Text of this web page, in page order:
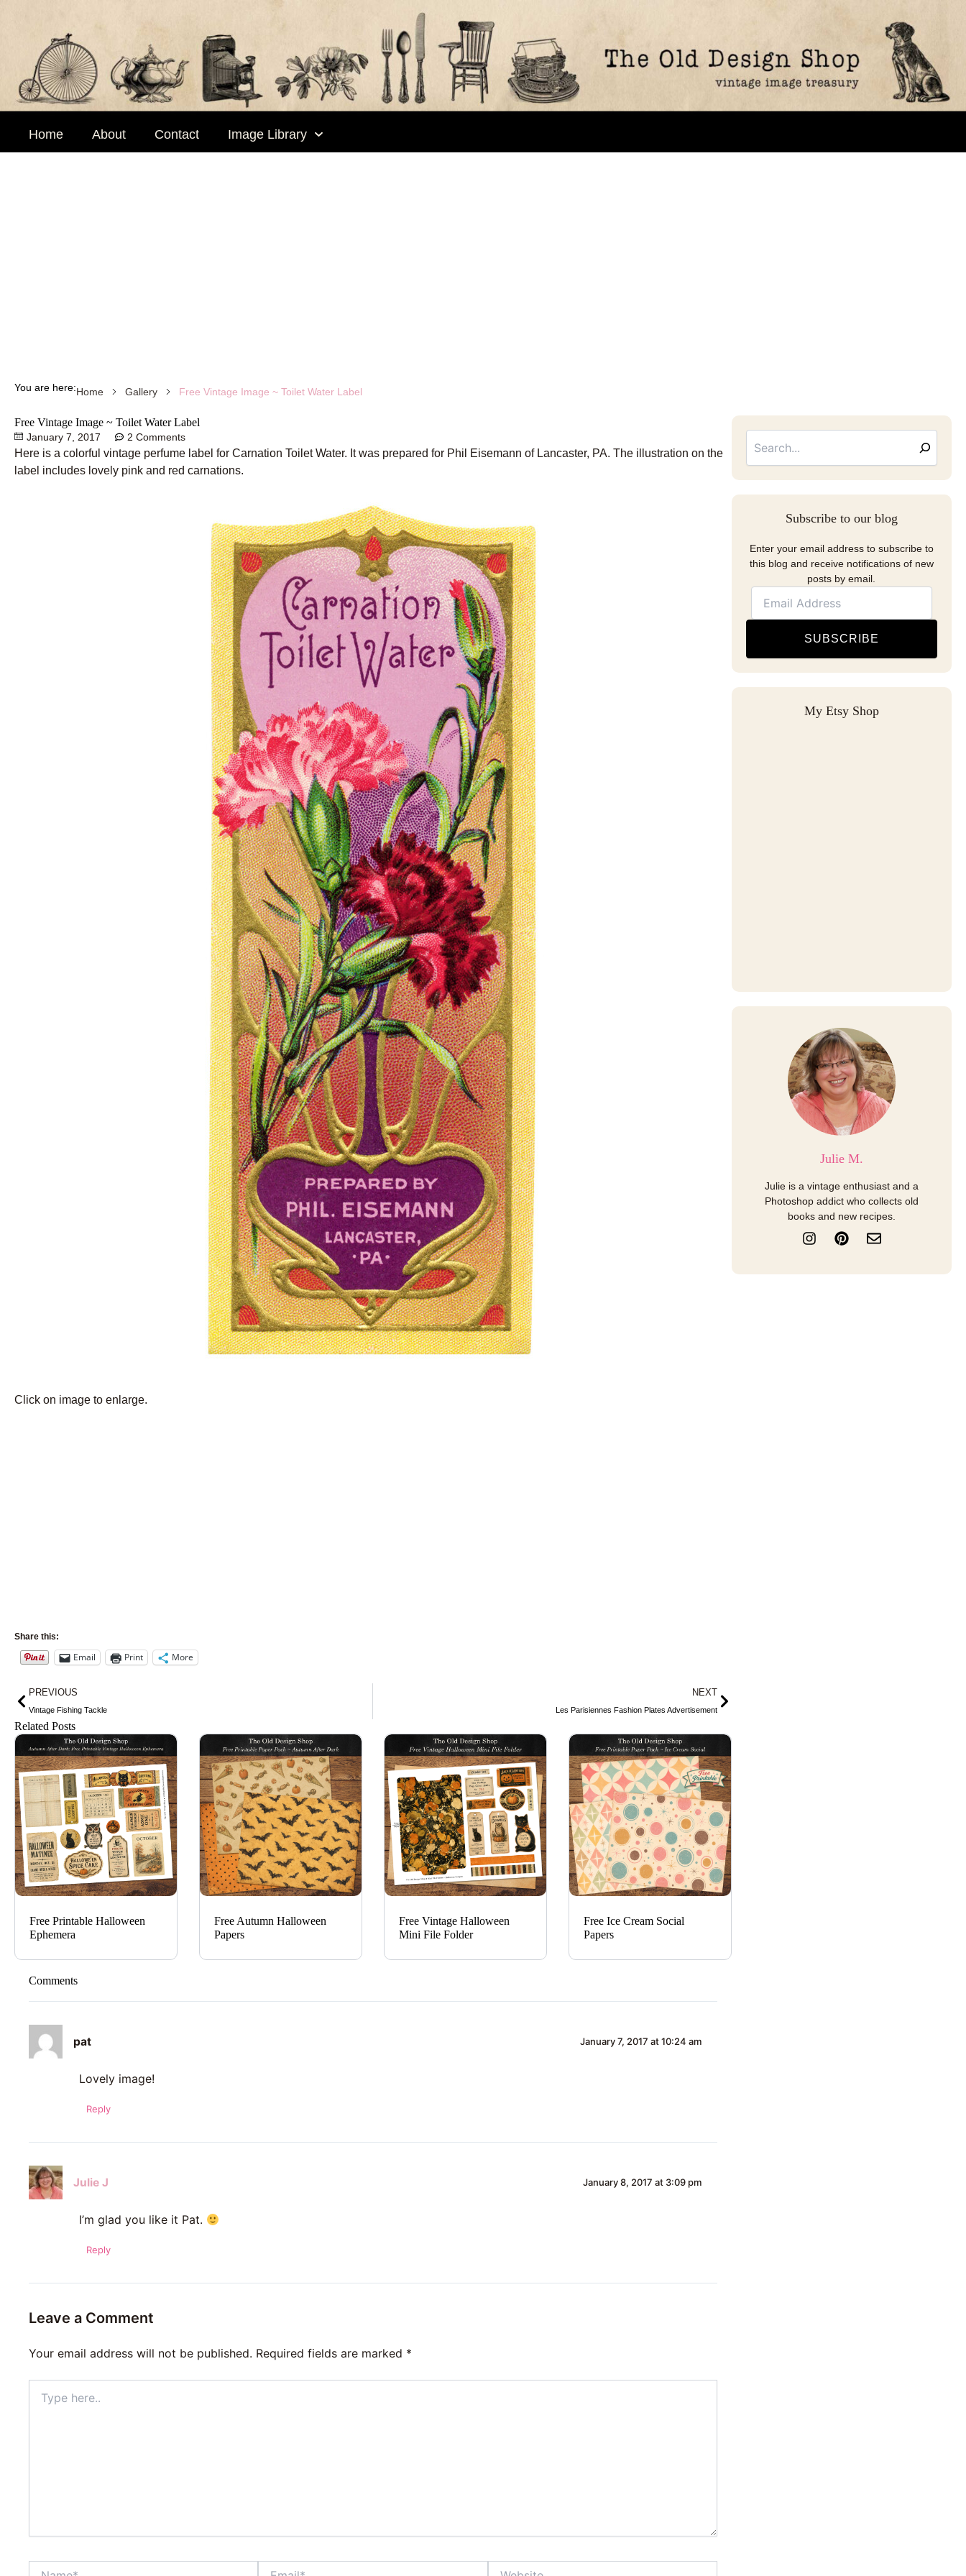
Home About Contact Image Library
You are here:Home Gallery Free Vintage Image ~ Toilet Water Label
Free Vintage Image ~ Toilet Water Label
January 7, 2017 2 Comments
Here is a colorful vintage perfume label for Carnation Toilet Water. It was prepared for Phil Eisemann of Lancaster, PA. The illustration on the
label includes lovely pink and red carnations.
Click on image to enlarge.
Share this:
Email Print More
Prev
PREVIOUS
Vintage Fishing Tackle
NEXT
Les Parisiennes Fashion Plates Advertisement
Next
Related Posts
Free Printable Halloween
Ephemera
Free Autumn Halloween
Papers
Free Vintage Halloween
Mini File Folder
Free Ice Cream Social
Papers
Comments
pat January 7, 2017 at 10:24 am
Lovely image!
Reply
Julie J January 8, 2017 at 3:09 pm
I’m glad you like it Pat.
Reply
Leave a Comment
Your email address will not be published. Required fields are marked *
here..
Subscribe to our blog
Enter your email address to subscribe to
this blog and receive notifications of new
posts by email.
SUBSCRIBE
My Etsy Shop
Julie M.
Julie is a vintage enthusiast and a
Photoshop addict who collects old
books and new recipes.
I
n
t
P
i
t
E
n
e